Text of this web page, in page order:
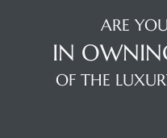
ARE
IN
OF THE